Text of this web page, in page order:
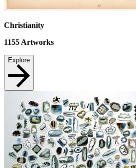
Christianity
1155 Artworks
Explore